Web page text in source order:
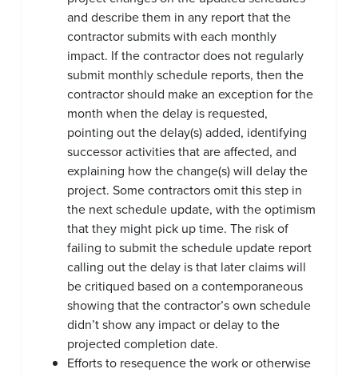
and describe them in any report that the
contractor submits with each monthly
impact. If the contractor does not regularly
submit monthly schedule reports, then the
contractor should make an exception for the
month when the delay is requested,
pointing out the delay(s) added, identifying
successor activities that are affected, and
explaining how the change(s) will delay the
project. Some contractors omit this step in
the next schedule update, with the optimism
that they might pick up time. The risk of
failing to submit the schedule update report
calling out the delay is that later claims will
be critiqued based on a contemporaneous
showing that the contractor’s own schedule
didn’t show any impact or delay to the
projected completion date.
Efforts to resequence the work or otherwise